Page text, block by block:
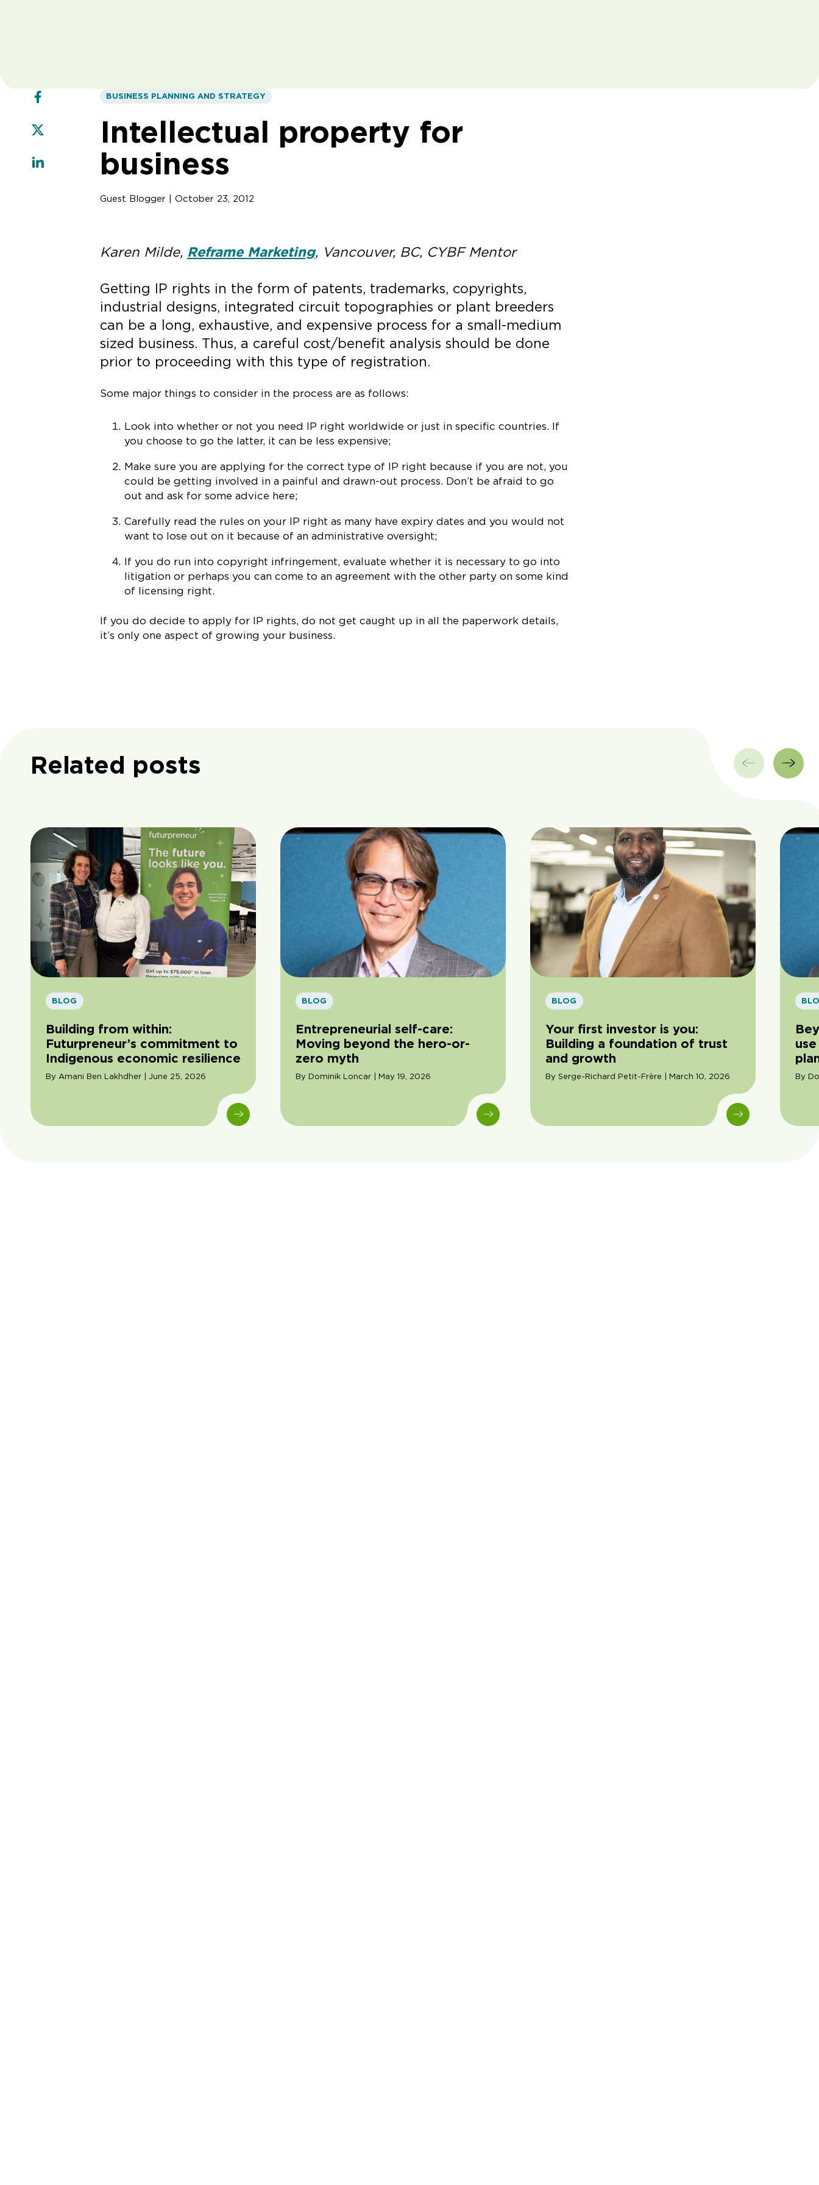
BUSINESS PLANNING AND STRATEGY
Intellectual property for
business
Guest Blogger | October 23, 2012
Karen Milde, Reframe Marketing, Vancouver, BC, CYBF Mentor
Getting IP rights in the form of patents, trademarks, copyrights,
industrial designs, integrated circuit topographies or plant breeders
can be a long, exhaustive, and expensive process for a small-medium
sized business. Thus, a careful cost/benefit analysis should be done
prior to proceeding with this type of registration.
Some major things to consider in the process are as follows:
Look into whether or not you need IP right worldwide or just in specific countries. If
you choose to go the latter, it can be less expensive;
Make sure you are applying for the correct type of IP right because if you are not, you
could be getting involved in a painful and drawn-out process. Don’t be afraid to go
out and ask for some advice here;
Carefully read the rules on your IP right as many have expiry dates and you would not
want to lose out on it because of an administrative oversight;
If you do run into copyright infringement, evaluate whether it is necessary to go into
litigation or perhaps you can come to an agreement with the other party on some kind
of licensing right.
If you do decide to apply for IP rights, do not get caught up in all the paperwork details,
it’s only one aspect of growing your business.
Related posts
BLOG
Building from within:
Futurpreneur’s commitment to
Indigenous economic resilience
By Amani Ben Lakhdher | June 25, 2026
BLOG
Entrepreneurial self-care:
Moving beyond the hero-or-
zero myth
By Dominik Loncar | May 19, 2026
BLOG
Your first investor is you:
Building a foundation of trust
and growth
By Serge-Richard Petit-Frère | March 10, 2026 By